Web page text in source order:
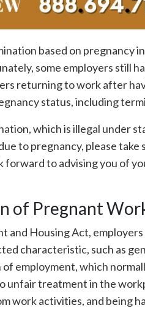
based on pregnancy
some employers still
returning to work after
status, including
which is illegal under
to pregnancy, please take
to advising you of
of Pregnant
and Housing Act,
characteristic, such as
employment, which
unfair treatment in the
work activities, and being